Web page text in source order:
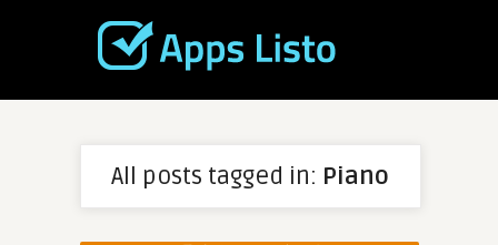
All posts tagged in: Piano